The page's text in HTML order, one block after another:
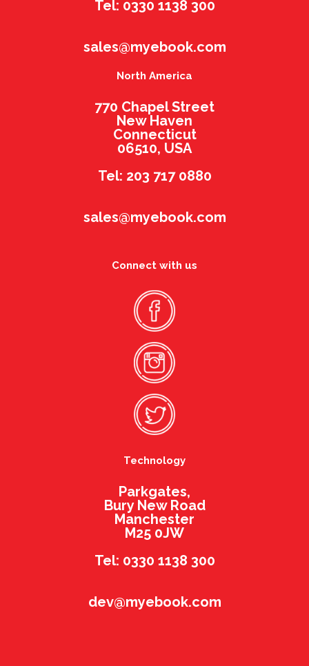
Tel: 0330 1138 300
sales@myebook.com
North America
770 Chapel Street
New Haven
Connecticut
06510, USA
Tel: 203 717 0880
sales@myebook.com
Connect with us
Technology
Parkgates,
Bury New Road
Manchester
M25 0JW
Tel: 0330 1138 300
dev@myebook.com